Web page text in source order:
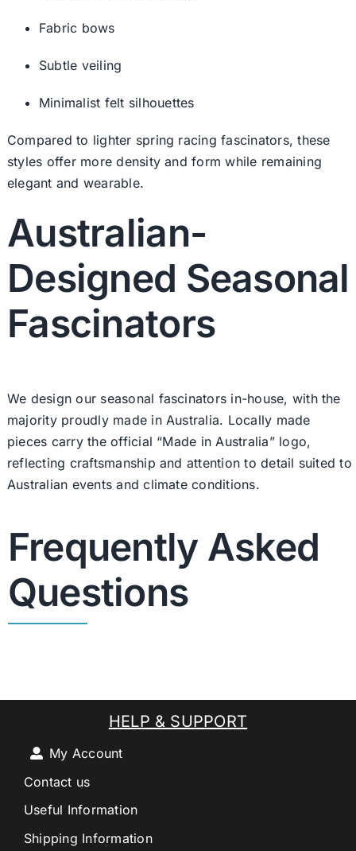
Fabric bows
Subtle veiling
Minimalist felt silhouettes
Compared to lighter spring racing fascinators, these
styles offer more density and form while remaining
elegant and wearable.
Australian-
Designed Seasonal
Fascinators
We design our seasonal fascinators in-house, with the
majority proudly made in Australia. Locally made
pieces carry the official “Made in Australia” logo,
reflecting craftsmanship and attention to detail suited to
Australian events and climate conditions.
Frequently Asked
Questions
HELP & SUPPORT
My Account
Contact us
Useful Information
Shipping Information